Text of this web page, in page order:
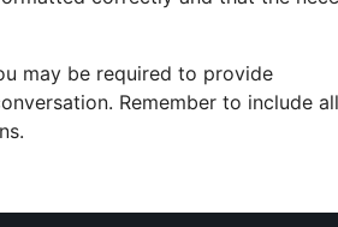
may be required to provide
Remember to include all